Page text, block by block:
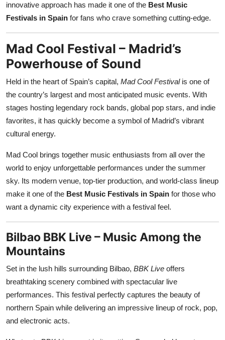
innovative approach has made it one of the Best Music
Festivals in Spain for fans who crave something cutting-edge.
Mad Cool Festival – Madrid’s
Powerhouse of Sound
Held in the heart of Spain’s capital, Mad Cool Festivalis one of
the country’s largest and most anticipated music events. With
stages hosting legendary rock bands, global pop stars, and indie
favorites, it has quickly become a symbol of Madrid’s vibrant
cultural energy.
Mad Cool brings together music enthusiasts from all over the
world to enjoy unforgettable performances under the summer
sky. Its modern venue, top-tier production, and world-class lineup
make it one of the Best Music Festivals in Spain for those who
want a dynamic city experience with a festival feel.
Bilbao BBK Live – Music Among the
Mountains
Set in the lush hills surrounding Bilbao, BBK Live offers
breathtaking scenery combined with spectacular live
performances. This festival perfectly captures the beauty of
northern Spain while delivering an impressive lineup of rock, pop,
and electronic acts.